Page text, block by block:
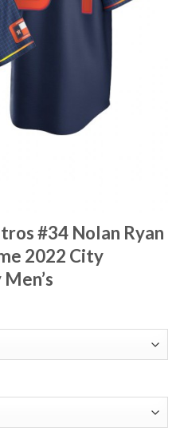
#34 Nolan Ryan
2022 City